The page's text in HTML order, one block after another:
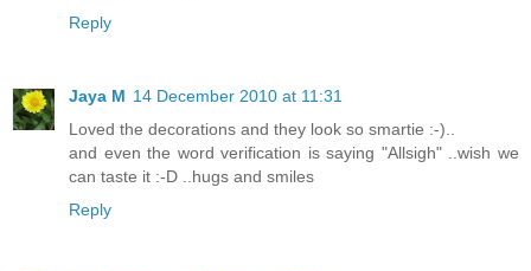
Reply
Jaya M 14 December 2010 at 11:31
Loved the decorations and they look so smartie :-)..
and even the word verification is saying "Allsigh" ..wish we
can taste it :-D ..hugs and smiles
Reply